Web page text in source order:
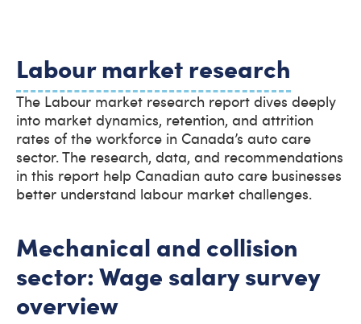
Labour market research
The Labour market research report dives deeply
into market dynamics, retention, and attrition
rates of the workforce in Canada’s auto care
sector. The research, data, and recommendations
in this report help Canadian auto care businesses
better understand labour market challenges.
Mechanical and collision
sector: Wage salary survey
overview